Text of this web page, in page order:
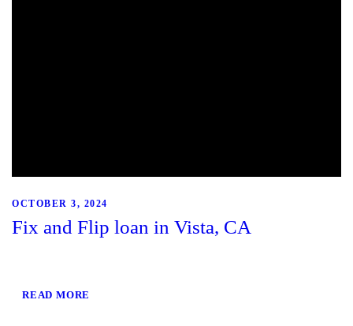
OCTOBER 3, 2024
Fix and Flip loan in Vista, CA
READ MORE